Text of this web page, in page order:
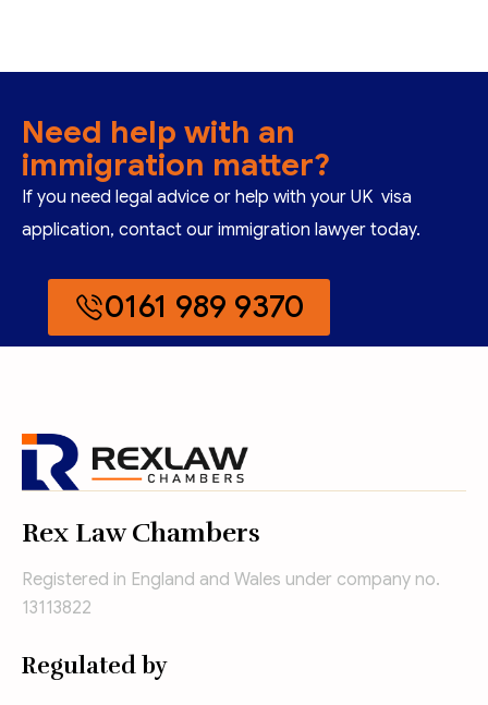
Need help with an
immigration matter?
If you need legal advice or help with your UK visa
application, contact our immigration lawyer today.
0161 989 9370
Rex Law Chambers
Registered in England and Wales under company no.
13113822
Regulated by